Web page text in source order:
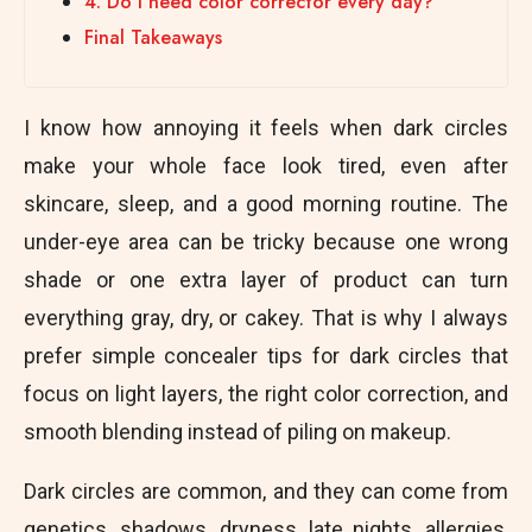
Final Takeaways
I know how annoying it feels when dark circles
make your whole face look tired, even after
skincare, sleep, and a good morning routine. The
under-eye area can be tricky because one wrong
shade or one extra layer of product can turn
everything gray, dry, or cakey. That is why I always
prefer simple concealer tips for dark circles that
focus on light layers, the right color correction, and
smooth blending instead of piling on makeup.
Dark circles are common, and they can come from